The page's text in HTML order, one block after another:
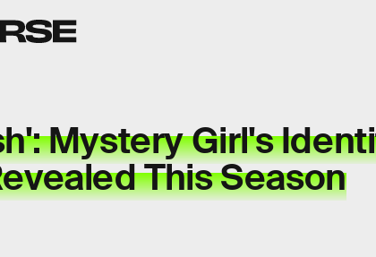
Mystery Girl's
This Season